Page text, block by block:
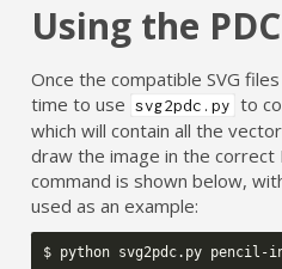
Using the
Once the compatible SVG
time to use svg2pdc.py to
which will contain all the
draw the image in the correct
command is shown below,
used as an example:
$ python svg2pdc.py pencil-